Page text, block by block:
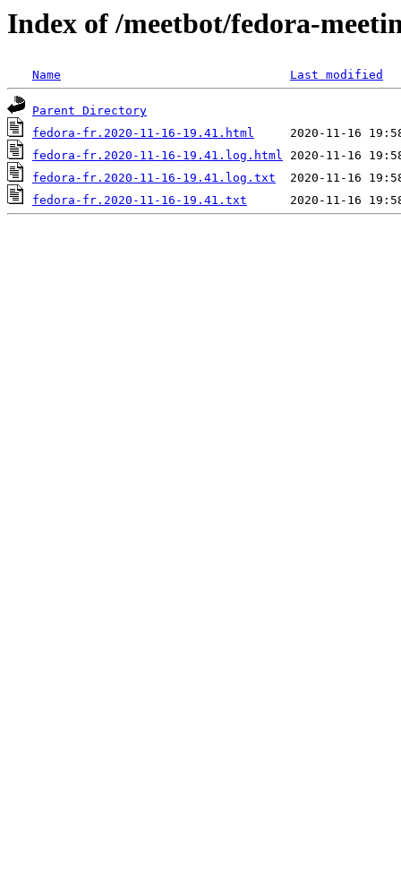
Index of /meetbot/fedora-
Name Last modified
Parent Directory
fedora-fr.2020-11-16-19.41.html
fedora-fr.2020-11-16-19.41.log.html
fedora-fr.2020-11-16-19.41.log.txt
fedora-fr.2020-11-16-19.41.txt